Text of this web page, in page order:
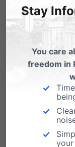
The
concluding:
is why it’s
government
Stay
You care
freedom in